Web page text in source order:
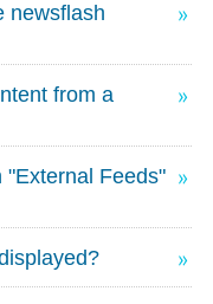
newsflash
from a
Feeds"